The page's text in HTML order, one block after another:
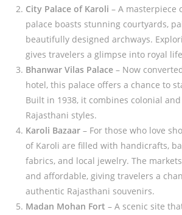
City Palace of Karoli – A masterpiece
palace boasts stunning courtyards,
beautifully designed archways.
gives travelers a glimpse into royal
Bhanwar Vilas Palace – Now
hotel, this palace offers a chance to
Built in 1938, it combines colonial
Rajasthani styles.
Karoli Bazaar – For those who love
of Karoli are filled with handicrafts,
fabrics, and local jewelry. The
and affordable, giving travelers a
authentic Rajasthani souvenirs.
Madan Mohan Fort – A scenic site